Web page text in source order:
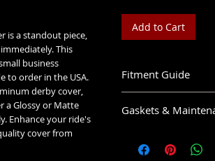
is a standout piece,
This
business
to order in the USA.
derby cover,
a Glossy or Matte
Enhance your ride's
cover from
Add to Cart
Fitment Guide
Ultra & Electra Low.
Gaskets &
Hand wash with mild